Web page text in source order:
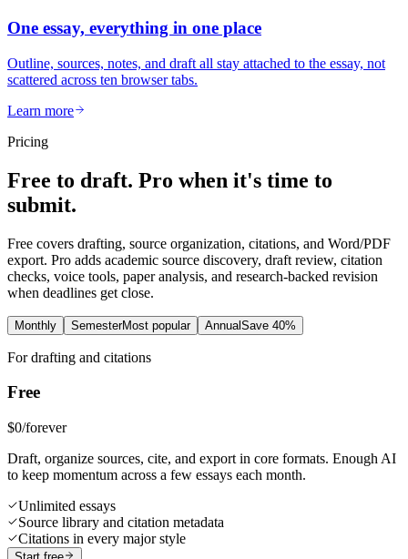
One essay, everything in one place
Outline, sources, notes, and draft all stay attached to the essay, not
scattered across ten browser tabs.
Learn more
Pricing
Free to draft. Pro when it's time to
submit.
Free covers drafting, source organization, citations, and Word/PDF
export. Pro adds academic source discovery, draft review, citation
checks, voice tools, paper analysis, and research-backed revision
when deadlines get close.
Monthly SemesterMost popular AnnualSave 40%
For drafting and citations
Free
$0/forever
Draft, organize sources, cite, and export in core formats. Enough AI
to keep momentum across a few essays each month.
Unlimited essays
Source library and citation metadata
Citations in every major style